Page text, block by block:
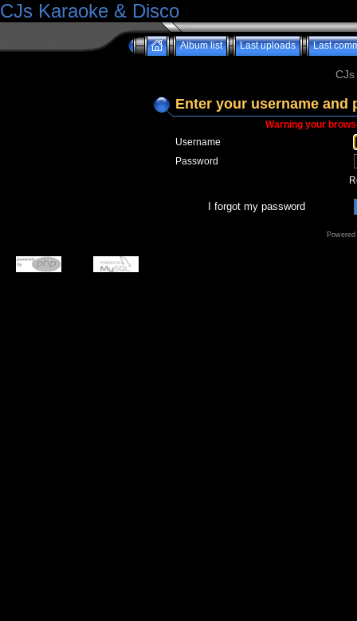
CJs Karaoke & Disco
Album list Last uploads Last
Enter your username and
Warning your
Username
Password
I forgot my password